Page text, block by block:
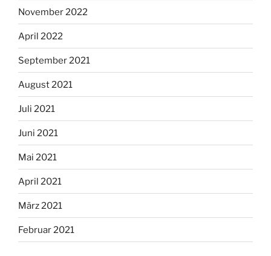
November 2022
April 2022
September 2021
August 2021
Juli 2021
Juni 2021
Mai 2021
April 2021
März 2021
Februar 2021